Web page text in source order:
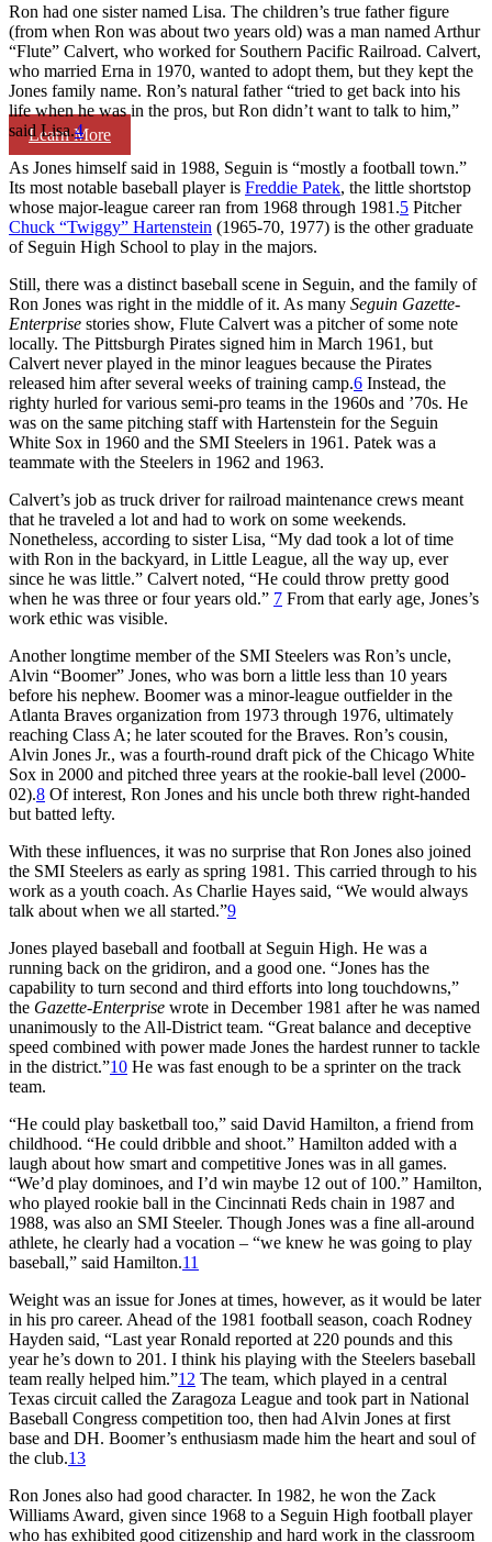
Learn More
Ron had one sister named Lisa. The children’s true father figure
(from when Ron was about two years old) was a man named Arthur
“Flute” Calvert, who worked for Southern Pacific Railroad. Calvert,
who married Erna in 1970, wanted to adopt them, but they kept the
Jones family name. Ron’s natural father “tried to get back into his
life when he was in the pros, but Ron didn’t want to talk to him,”
said Lisa.4
As Jones himself said in 1988, Seguin is “mostly a football town.”
Its most notable baseball player is Freddie Patek, the little shortstop
whose major-league career ran from 1968 through 1981.5 Pitcher
Chuck “Twiggy” Hartenstein (1965-70, 1977) is the other graduate
of Seguin High School to play in the majors.
Still, there was a distinct baseball scene in Seguin, and the family of
Ron Jones was right in the middle of it. As many Seguin Gazette-
Enterprise stories show, Flute Calvert was a pitcher of some note
locally. The Pittsburgh Pirates signed him in March 1961, but
Calvert never played in the minor leagues because the Pirates
released him after several weeks of training camp.6 Instead, the
righty hurled for various semi-pro teams in the 1960s and ’70s. He
was on the same pitching staff with Hartenstein for the Seguin
White Sox in 1960 and the SMI Steelers in 1961. Patek was a
teammate with the Steelers in 1962 and 1963.
Calvert’s job as truck driver for railroad maintenance crews meant
that he traveled a lot and had to work on some weekends.
Nonetheless, according to sister Lisa, “My dad took a lot of time
with Ron in the backyard, in Little League, all the way up, ever
since he was little.” Calvert noted, “He could throw pretty good
when he was three or four years old.” 7 From that early age, Jones’s
work ethic was visible.
Another longtime member of the SMI Steelers was Ron’s uncle,
Alvin “Boomer” Jones, who was born a little less than 10 years
before his nephew. Boomer was a minor-league outfielder in the
Atlanta Braves organization from 1973 through 1976, ultimately
reaching Class A; he later scouted for the Braves. Ron’s cousin,
Alvin Jones Jr., was a fourth-round draft pick of the Chicago White
Sox in 2000 and pitched three years at the rookie-ball level (2000-
02).8 Of interest, Ron Jones and his uncle both threw right-handed
but batted lefty.
With these influences, it was no surprise that Ron Jones also joined
the SMI Steelers as early as spring 1981. This carried through to his
work as a youth coach. As Charlie Hayes said, “We would always
talk about when we all started.”9
Jones played baseball and football at Seguin High. He was a
running back on the gridiron, and a good one. “Jones has the
capability to turn second and third efforts into long touchdowns,”
the Gazette-Enterprise wrote in December 1981 after he was named
unanimously to the All-District team. “Great balance and deceptive
speed combined with power made Jones the hardest runner to tackle
in the district.”10 He was fast enough to be a sprinter on the track
team.
“He could play basketball too,” said David Hamilton, a friend from
childhood. “He could dribble and shoot.” Hamilton added with a
laugh about how smart and competitive Jones was in all games.
“We’d play dominoes, and I’d win maybe 12 out of 100.” Hamilton,
who played rookie ball in the Cincinnati Reds chain in 1987 and
1988, was also an SMI Steeler. Though Jones was a fine all-around
athlete, he clearly had a vocation – “we knew he was going to play
baseball,” said Hamilton.11
Weight was an issue for Jones at times, however, as it would be later
in his pro career. Ahead of the 1981 football season, coach Rodney
Hayden said, “Last year Ronald reported at 220 pounds and this
year he’s down to 201. I think his playing with the Steelers baseball
team really helped him.”12 The team, which played in a central
Texas circuit called the Zaragoza League and took part in National
Baseball Congress competition too, then had Alvin Jones at first
base and DH. Boomer’s enthusiasm made him the heart and soul of
the club.13
Ron Jones also had good character. In 1982, he won the Zack
Williams Award, given since 1968 to a Seguin High football player
who has exhibited good citizenship and hard work in the classroom